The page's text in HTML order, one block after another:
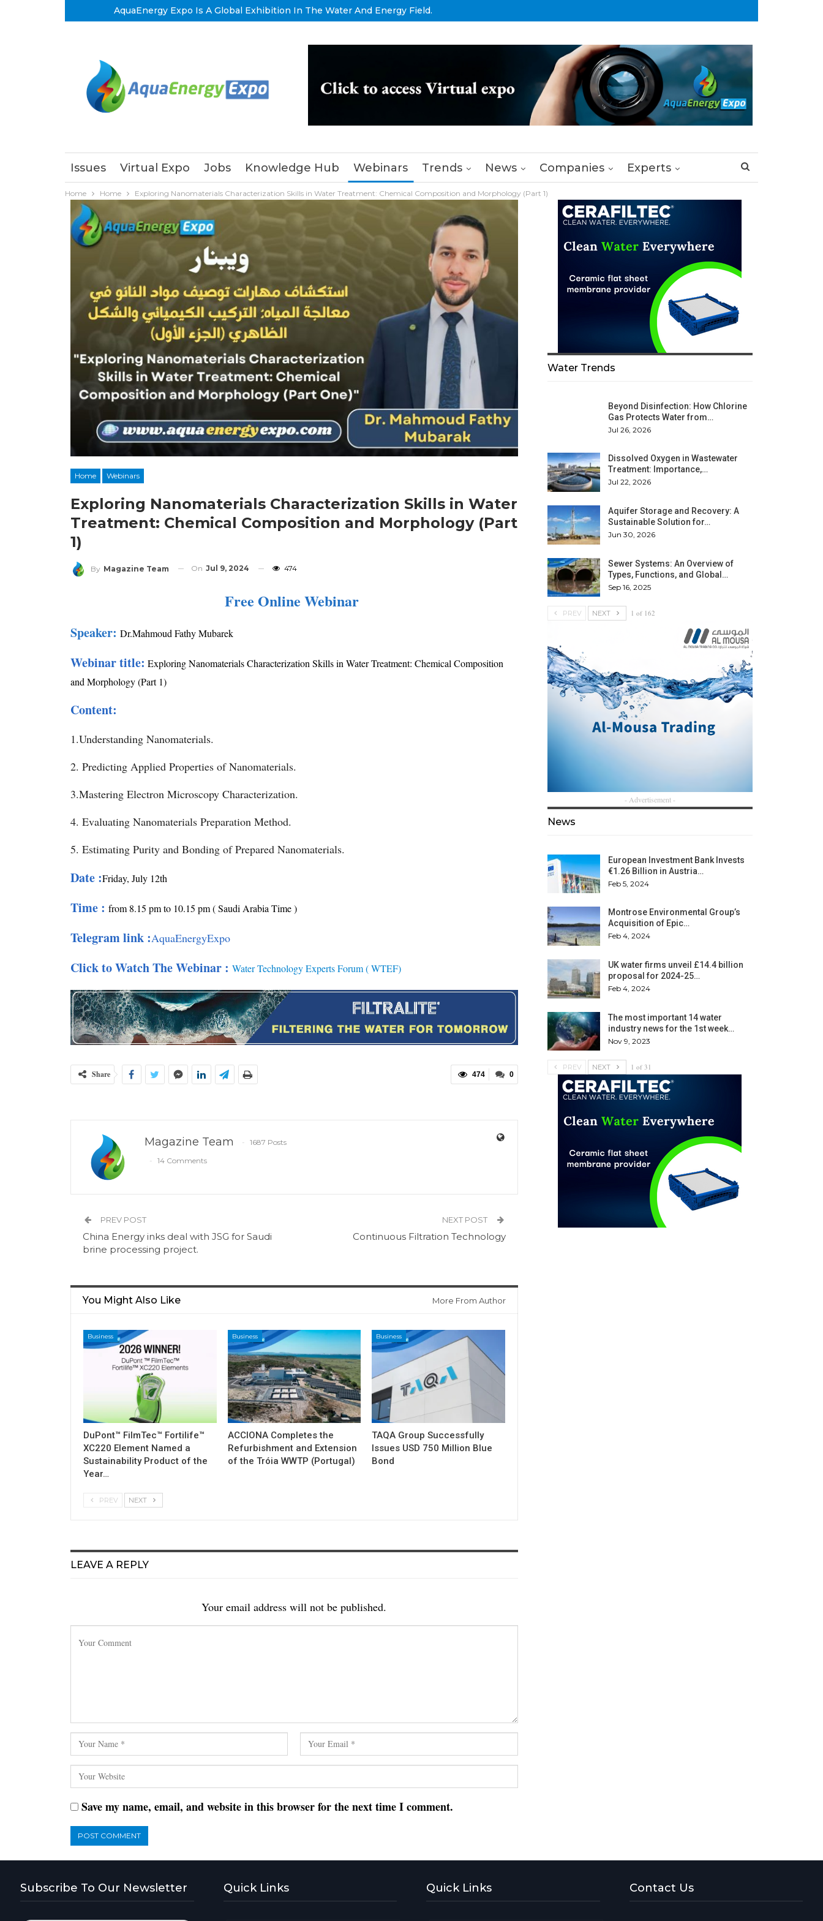
AquaEnergy Expo Is A Global Exhibition In The Water And Energy Field.
Issues Virtual Expo Jobs Knowledge Hub Webinars Trends News Companies Experts
Home Home Exploring Nanomaterials Characterization Skills in Water Treatment: Chemical Composition and Morphology (Part 1)
Home Webinars
Exploring Nanomaterials Characterization Skills in Water
Treatment: Chemical Composition and Morphology (Part
1)
By Magazine Team On Jul 9, 2024 474
Free Online Webinar
Speaker: Dr.Mahmoud Fathy Mubarek
Webinar title: Exploring Nanomaterials Characterization Skills in Water Treatment: Chemical Composition
and Morphology (Part 1)
Content:
1.Understanding Nanomaterials.
2. Predicting Applied Properties of Nanomaterials.
3.Mastering Electron Microscopy Characterization.
4. Evaluating Nanomaterials Preparation Method.
5. Estimating Purity and Bonding of Prepared Nanomaterials.
Date :Friday, July 12th
Time : from 8.15 pm to 10.15 pm ( Saudi Arabia Time )
Telegram link :AquaEnergyExpo
Click to Watch The Webinar : Water Technology Experts Forum ( WTEF)
0
474
Share
Magazine Team
1687 Posts
14 Comments
PREV POST
China Energy inks deal with JSG for Saudi
brine processing project.
NEXT POST
Continuous Filtration Technology
You Might Also Like More From Author
Business
DuPont™ FilmTec™ Fortilife™
XC220 Element Named a
Sustainability Product of the
Year…
Business
ACCIONA Completes the
Refurbishment and Extension
of the Tróia WWTP (Portugal)
Business
TAQA Group Successfully
Issues USD 750 Million Blue
Bond
PREV NEXT
LEAVE A REPLY
Your email address will not be published.
Save my name, email, and website in this browser for the next time I comment.
Water Trends
Beyond Disinfection: How Chlorine
Gas Protects Water from…
Jul 26, 2026
Dissolved Oxygen in Wastewater
Treatment: Importance,…
Jul 22, 2026
Aquifer Storage and Recovery: A
Sustainable Solution for…
Jun 30, 2026
Sewer Systems: An Overview of
Types, Functions, and Global…
Sep 16, 2025
PREV NEXT 1 of 162
- Advertisement -
News
European Investment Bank Invests
€1.26 Billion in Austria…
Feb 5, 2024
Montrose Environmental Group’s
Acquisition of Epic…
Feb 4, 2024
UK water firms unveil £14.4 billion
proposal for 2024-25…
Feb 4, 2024
The most important 14 water
industry news for the 1st week…
Nov 9, 2023
PREV NEXT 1 of 31
Subscribe To Our Newsletter Quick Links Quick Links Contact Us